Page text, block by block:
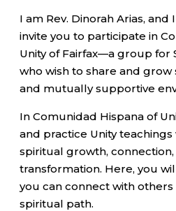
I am Rev. Dinorah Arias,
invite you to participate in
Unity of Fairfax—a group for
who wish to share and grow
and mutually supportive
In Comunidad Hispana of
and practice Unity
spiritual growth,
transformation. Here, you
you can connect with
spiritual path.